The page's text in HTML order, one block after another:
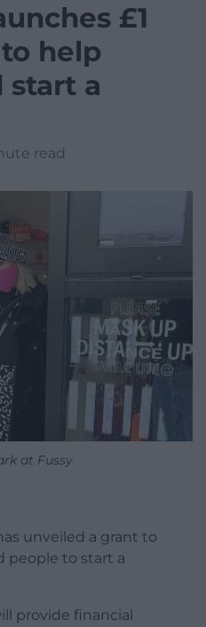
£1
help
start a
read
at Fussy
unveiled a grant to
people to start a
provide financial